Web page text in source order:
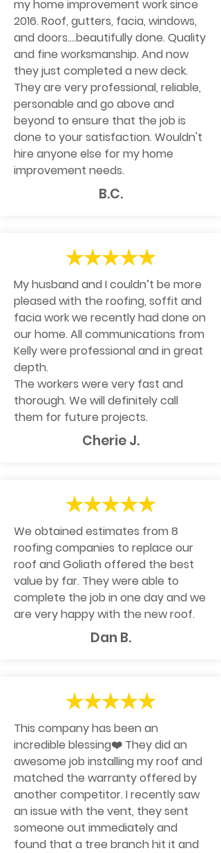
my home improvement work since
2016. Roof, gutters, facia, windows,
and doors....beautifully done. Quality
and fine worksmanship. And now
they just completed a new deck.
They are very professional, reliable,
personable and go above and
beyond to ensure that the job is
done to your satisfaction. Wouldn't
hire anyone else for my home
improvement needs.
B.C.
My husband and I couldn’t be more
pleased with the roofing, soffit and
facia work we recently had done on
our home. All communications from
Kelly were professional and in great
depth.
The workers were very fast and
thorough. We will definitely call
them for future projects.
Cherie J.
We obtained estimates from 8
roofing companies to replace our
roof and Goliath offered the best
value by far. They were able to
complete the job in one day and we
are very happy with the new roof.
Dan B.
This company has been an
incredible blessing❤️ They did an
awesome job installing my roof and
matched the warranty offered by
another competitor. I recently saw
an issue with the vent, they sent
someone out immediately and
found that a tree branch hit it and